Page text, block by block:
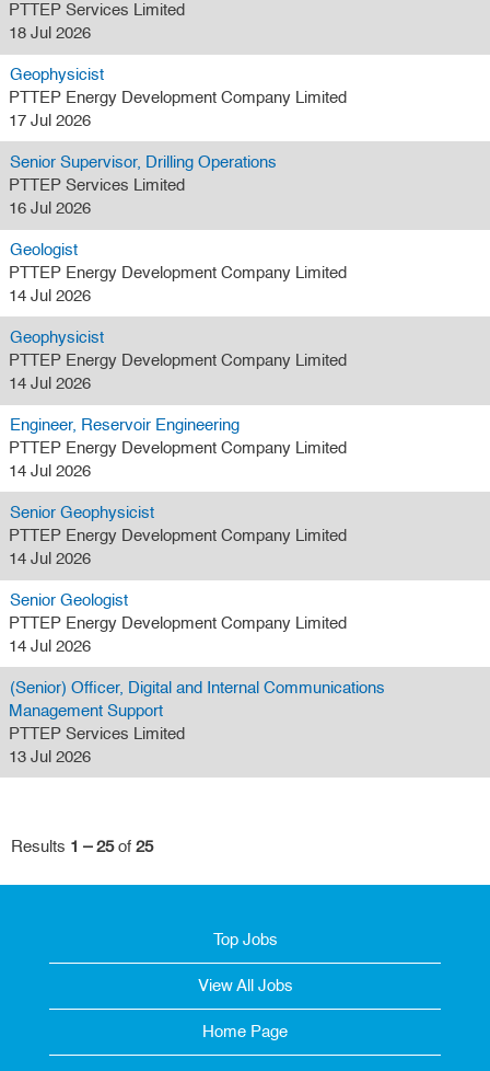
PTTEP Services Limited
18 Jul 2026
Geophysicist
PTTEP Energy Development Company Limited
17 Jul 2026
Senior Supervisor, Drilling Operations
PTTEP Services Limited
16 Jul 2026
Geologist
PTTEP Energy Development Company Limited
14 Jul 2026
Geophysicist
PTTEP Energy Development Company Limited
14 Jul 2026
Engineer, Reservoir Engineering
PTTEP Energy Development Company Limited
14 Jul 2026
Senior Geophysicist
PTTEP Energy Development Company Limited
14 Jul 2026
Senior Geologist
PTTEP Energy Development Company Limited
14 Jul 2026
(Senior) Officer, Digital and Internal Communications
Management Support
PTTEP Services Limited
13 Jul 2026
Results 1 – 25of 25
Top Jobs
View All Jobs
Home Page